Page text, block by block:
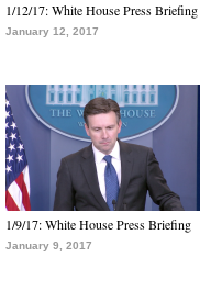
1/12/17: White House Press Briefing
January 12, 2017
1/9/17: White House Press Briefing
January 9, 2017